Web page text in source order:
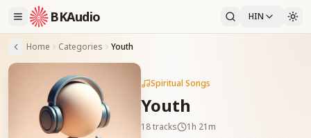
BKAudio HIN
Home Categories Youth
Spiritual Songs
Youth
18tracks
1h 21m